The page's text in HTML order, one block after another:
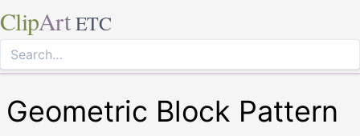
ClipArt ETC
Geometric Block Pattern